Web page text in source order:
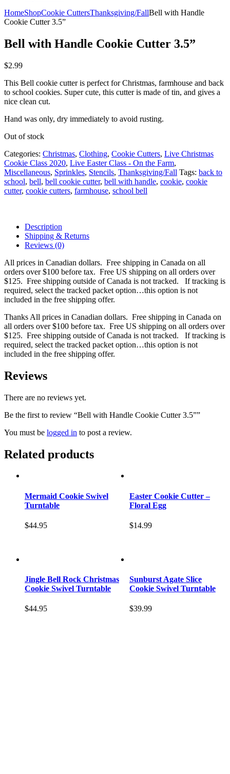
HomeShopCookie CuttersThanksgiving/FallBell with Handle
Cookie Cutter 3.5”
Bell with Handle Cookie Cutter 3.5”
$2.99
This Bell cookie cutter is perfect for Christmas, farmhouse and back
to school cookies. Super cute, this cutter is made of tin, and gives a
nice clean cut.
Hand was only, dry immediately to avoid rusting.
Out of stock
Categories: Christmas, Clothing, Cookie Cutters, Live Christmas
Cookie Class 2020, Live Easter Class - On the Farm,
Miscellaneous, Sprinkles, Stencils, Thanksgiving/Fall Tags: back to
school, bell, bell cookie cutter, bell with handle, cookie, cookie
cutter, cookie cutters, farmhouse, school bell
Description
Shipping & Returns
Reviews (0)
All prices in Canadian dollars. Free shipping in Canada on all
orders over $100 before tax. Free US shipping on all orders over
$125. Free shipping outside of Canada is not tracked. If tracking is
required, select the tracked packet option…this option is not
included in the free shipping offer.
Thanks All prices in Canadian dollars. Free shipping in Canada on
all orders over $100 before tax. Free US shipping on all orders over
$125. Free shipping outside of Canada is not tracked. If tracking is
required, select the tracked packet option…this option is not
included in the free shipping offer.
Reviews
There are no reviews yet.
Be the first to review “Bell with Handle Cookie Cutter 3.5””
You must be logged in to post a review.
Related products
Mermaid Cookie Swivel
Turntable
$44.95
Easter Cookie Cutter –
Floral Egg
$14.99
Jingle Bell Rock Christmas
Cookie Swivel Turntable
$44.95
Sunburst Agate Slice
Cookie Swivel Turntable
$39.99